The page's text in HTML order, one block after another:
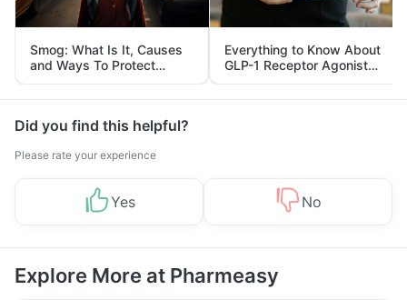
Smog: What Is It, Causes
and Ways To Protect
Yourself From It
Everything to Know About
GLP-1 Receptor Agonist
and Its Role in Weight
Management
Did you find this helpful?
Please rate your experience
Yes No
Explore More at Pharmeasy